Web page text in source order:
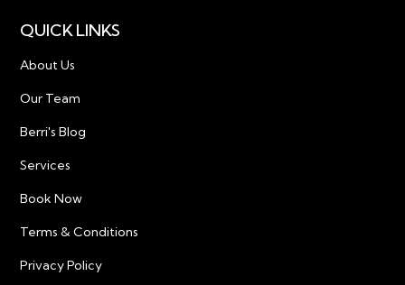
QUICK LINKS
About Us
Our Team
Berri's Blog
Services
Book Now
Terms & Conditions
Privacy Policy